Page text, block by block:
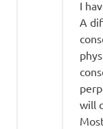
I
A
will